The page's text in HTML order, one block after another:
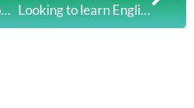
I want to help newcomers overcome challenges and succeed in Canada: Mahwish’s Story Looking to learn English this fall?